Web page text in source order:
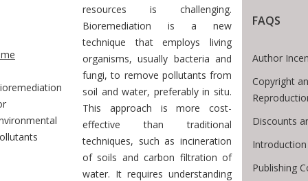
Breadcrumb
resources is challenging.
Bioremediation is a new
technique that employs living
organisms, usually bacteria and
fungi, to remove pollutants from
soil and water, preferably in situ.
This approach is more cost-
effective than traditional
techniques, such as incineration
of soils and carbon filtration of
water. It requires understanding
FAQS
Author
Copyright
Discounts
Publishing